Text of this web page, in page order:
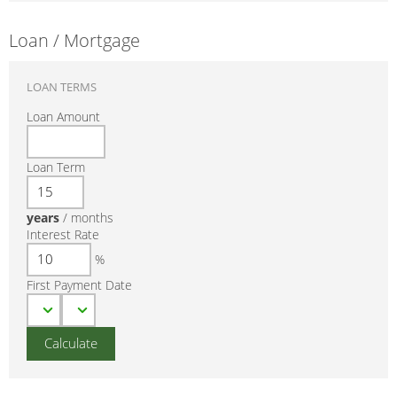
Loan / Mortgage
LOAN TERMS
Loan Amount
Loan Term
years / months
Interest Rate
%
First Payment Date